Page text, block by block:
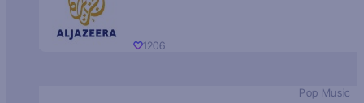
1206
Pop Music